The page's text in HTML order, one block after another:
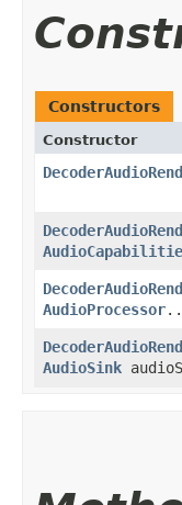
Constructors
Constructor
AudioProcessor
AudioSink